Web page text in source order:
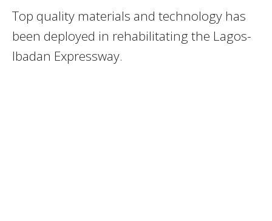
Top quality materials and technology has
been deployed in rehabilitating the Lagos-
Ibadan Expressway.